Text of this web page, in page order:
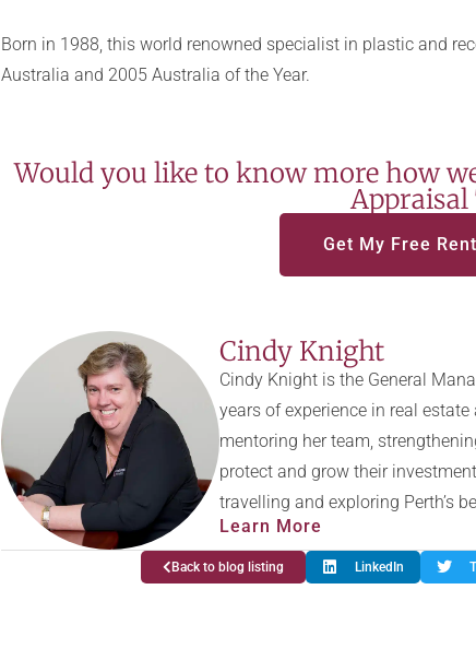
Born in 1988, this world renowned specialist in plastic and
Australia and 2005 Australia of the Year.
Would you like to know more how
Appraisal
Get My Free
Cindy Knight
Cindy Knight is the General
years of experience in real
mentoring her team,
protect and grow their
travelling and exploring Perth’s
Learn More
Back to blog listing LinkedIn